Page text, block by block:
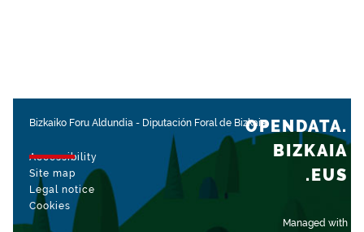
Bizkaiko Foru Aldundia - Diputación Foral de Bizkaia
Accessibility
Site map
Legal notice
Cookies
Managed with
OPENDATA.
BIZKAIA
.EUS